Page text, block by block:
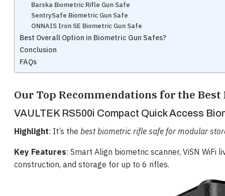
Barska Biometric Rifle Gun Safe
SentrySafe Biometric Gun Safe
ONNAIS Iron SE Biometric Gun Safe
Best Overall Option in Biometric Gun Safes?
Conclusion
FAQs
Our Top Recommendations for the
VAULTEK RS500i Compact Quick Access
Highlight: It’s the best biometric rifle safe for modular
Key Features: Smart Align biometric scanner, ViSN
construction, and storage for up to 6 rifles.